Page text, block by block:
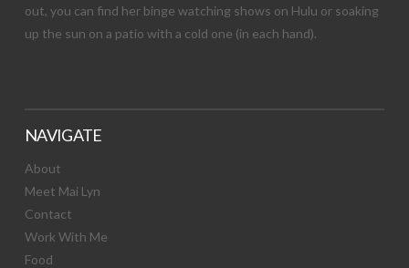
out, you can find her binge watching shows on Hulu or soaking
up the sun on a patio with a cold one (in each hand).
NAVIGATE
About
Meet Mai Lyn
Contact
Work With Me
Food